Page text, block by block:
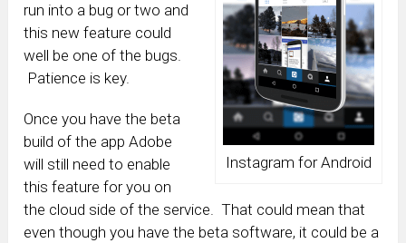
Instagram for Android
run into a bug or two and
this new feature could
well be one of the bugs.
Patience is key.
Once you have the beta
build of the app Adobe
will still need to enable
this feature for you on
the cloud side of the service. That could mean that
even though you have the beta software, it could be a